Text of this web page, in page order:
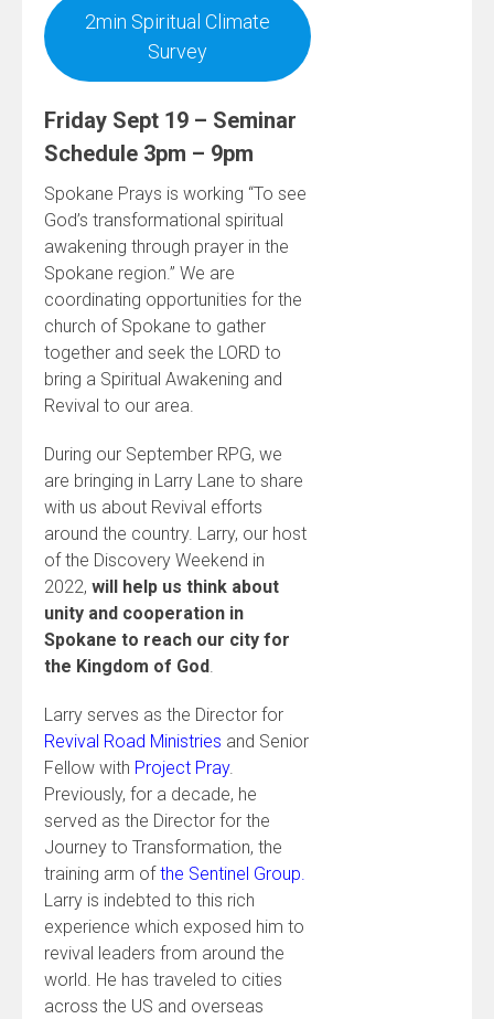
2min Spiritual Climate
Survey
Friday Sept 19 – Seminar
Schedule 3pm – 9pm
Spokane Prays is working “To see
God’s transformational spiritual
awakening through prayer in the
Spokane region.” We are
coordinating opportunities for the
church of Spokane to gather
together and seek the LORD to
bring a Spiritual Awakening and
Revival to our area.
During our September RPG, we
are bringing in Larry Lane to share
with us about Revival efforts
around the country. Larry, our host
of the Discovery Weekend in
2022, will help us think about
unity and cooperation in
Spokane to reach our city for
the Kingdom of God
Larry serves as the Director for
Revival Road Ministries and Senior
Fellow with Project Pray.
Previously, for a decade, he
served as the Director for the
Journey to Transformation, the
training arm ofthe Sentinel Group.
Larry is indebted to this rich
experience which exposed him to
revival leaders from around the
world. He has traveled to cities
across the US and overseas